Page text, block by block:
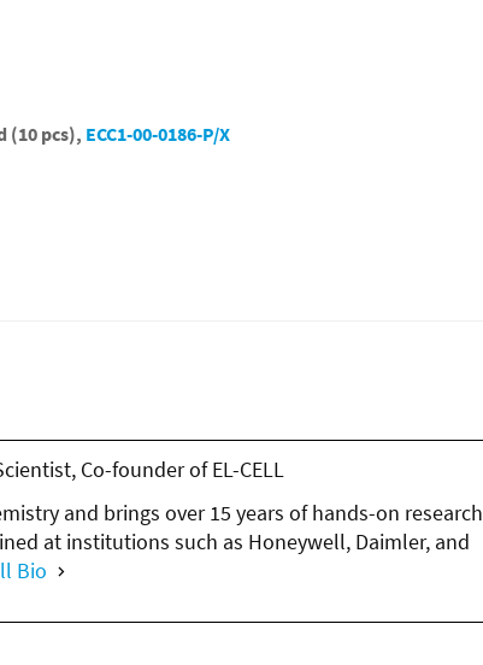
(10 pcs), ECC1-00-0186-P/X
Co-founder of EL-CELL
and brings over 15 years of hands-on research
at institutions such as Honeywell, Daimler, and
Bio